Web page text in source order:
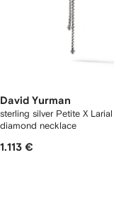
David Yurman
sterling silver Petite X Larial
diamond necklace
1.113 €